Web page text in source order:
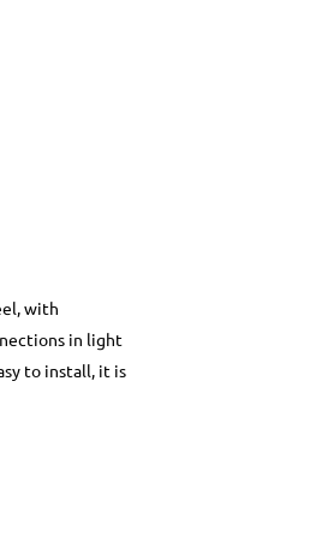
with
in light
to install, it is